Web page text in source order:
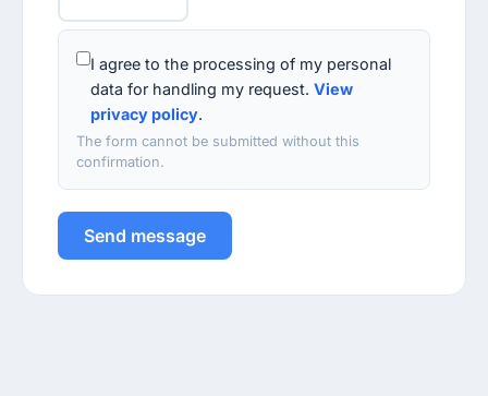
I agree to the processing of my personal
data for handling my request. View
privacy policy.
The form cannot be submitted without this
confirmation.
Send message